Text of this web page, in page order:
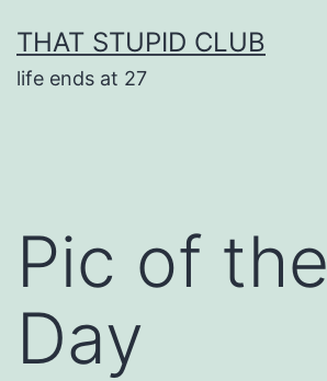
to
content
THAT STUPID CLUB
life ends at 27
Pic of the
Day